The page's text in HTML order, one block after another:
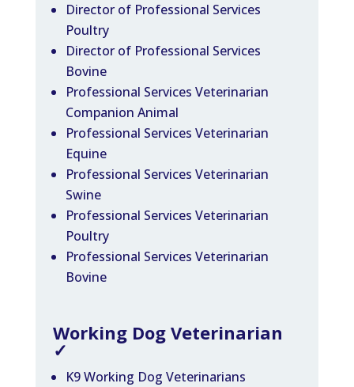
Director of Professional Services
Poultry
Director of Professional Services
Bovine
Professional Services Veterinarian
Companion Animal
Professional Services Veterinarian
Equine
Professional Services Veterinarian
Swine
Professional Services Veterinarian
Poultry
Professional Services Veterinarian
Bovine
Working Dog Veterinarian
✓
K9 Working Dog Veterinarians